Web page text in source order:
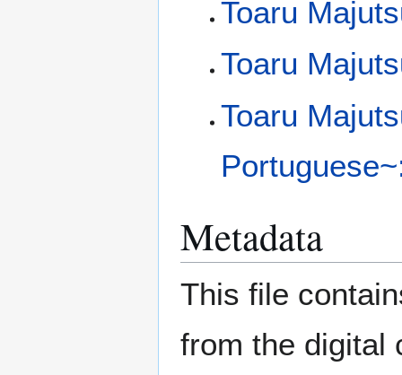
Toaru
Toaru
Toaru
Metadata
This file
from the digital